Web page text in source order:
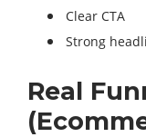
Clear CTA
Strong
Real